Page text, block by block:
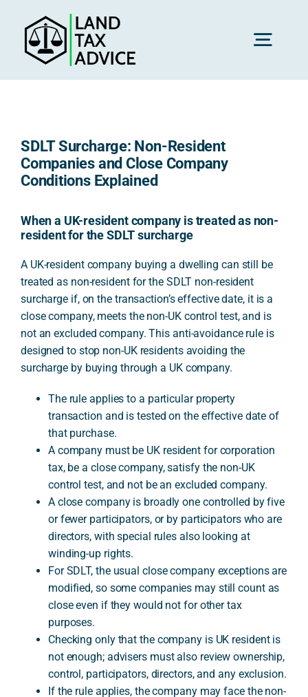
content
SDLT Surcharge: Non-Resident
Companies and Close Company
Conditions Explained
When a UK-resident company is treated as non-
resident for the SDLT surcharge
A UK-resident company buying a dwelling can still be
treated as non-resident for the SDLT non-resident
surcharge if, on the transaction’s effective date, it is a
close company, meets the non-UK control test, and is
not an excluded company. This anti-avoidance rule is
designed to stop non-UK residents avoiding the
surcharge by buying through a UK company.
The rule applies to a particular property
transaction and is tested on the effective date of
that purchase.
A company must be UK resident for corporation
tax, be a close company, satisfy the non-UK
control test, and not be an excluded company.
A close company is broadly one controlled by five
or fewer participators, or by participators who are
directors, with special rules also looking at
winding-up rights.
For SDLT, the usual close company exceptions are
modified, so some companies may still count as
close even if they would not for other tax
purposes.
Checking only that the company is UK resident is
not enough; advisers must also review ownership,
control, participators, directors, and any exclusion.
If the rule applies, the company may face the non-